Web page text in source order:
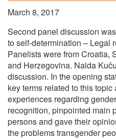
March 8, 2017
Second panel discussion
to self-determination – Legal
Panelists were from Croatia,
and Herzegovina. Naida
discussion. In the opening
key terms related to this
experiences regarding
recognition, pinpointed main
persons and gave their
the problems transgender